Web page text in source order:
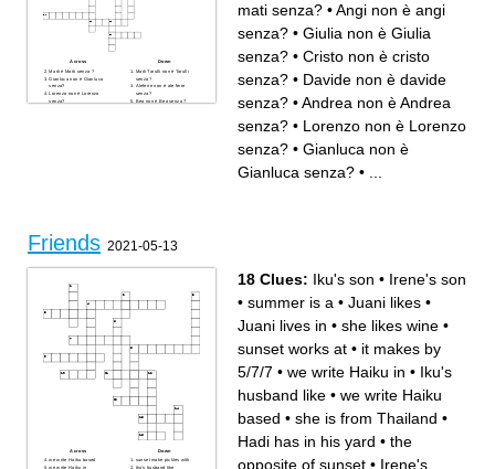
Across
Marti è Marti senza ?
Gianluca non è Gianluca
senza?
Lorenzo non è Lorenzo
senza?
Down
Marti Tarulli non è Tarulli
senza?
Aleferre non è ale ferre
senza?
Bea non è Bea senza ?
mati senza? •Angi non è angi
senza? • Giulia non è Giulia
senza? • Cristo non è cristo
senza? • Davide non è davide
senza? •Andrea non è Andrea
senza? • Lorenzo non è Lorenzo
senza? • Gianluca non è
Gianluca senza? •
Friends 2021-05-13
Across
we write Haiku based
we write Haiku in
Down
sunset make pickles with
Iku's husband like
18 Clues: Iku's son • Irene's son
• summer is a • Juani likes •
Juani lives in • she likes wine •
sunset works at • it makes by
5/7/7 • we write Haiku in • Iku's
husband like • we write Haiku
based • she is from Thailand •
Hadi has in his yard • the
opposite of sunset • Irene's